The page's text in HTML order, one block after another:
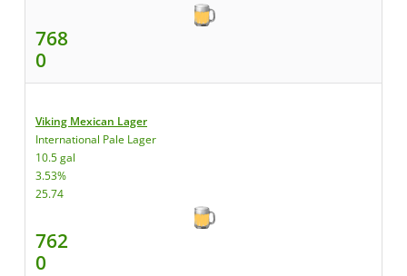
768
0
Viking Mexican Lager
International Pale Lager
10.5 gal
3.53%
25.74
762
0